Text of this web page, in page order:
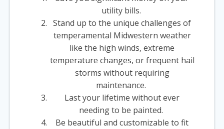
utility bills.
Stand up to the unique challenges of
temperamental Midwestern weather
like the high winds, extreme
temperature changes, or frequent hail
storms without requiring
maintenance.
Last your lifetime without ever
needing to be painted.
Be beautiful and customizable to fit